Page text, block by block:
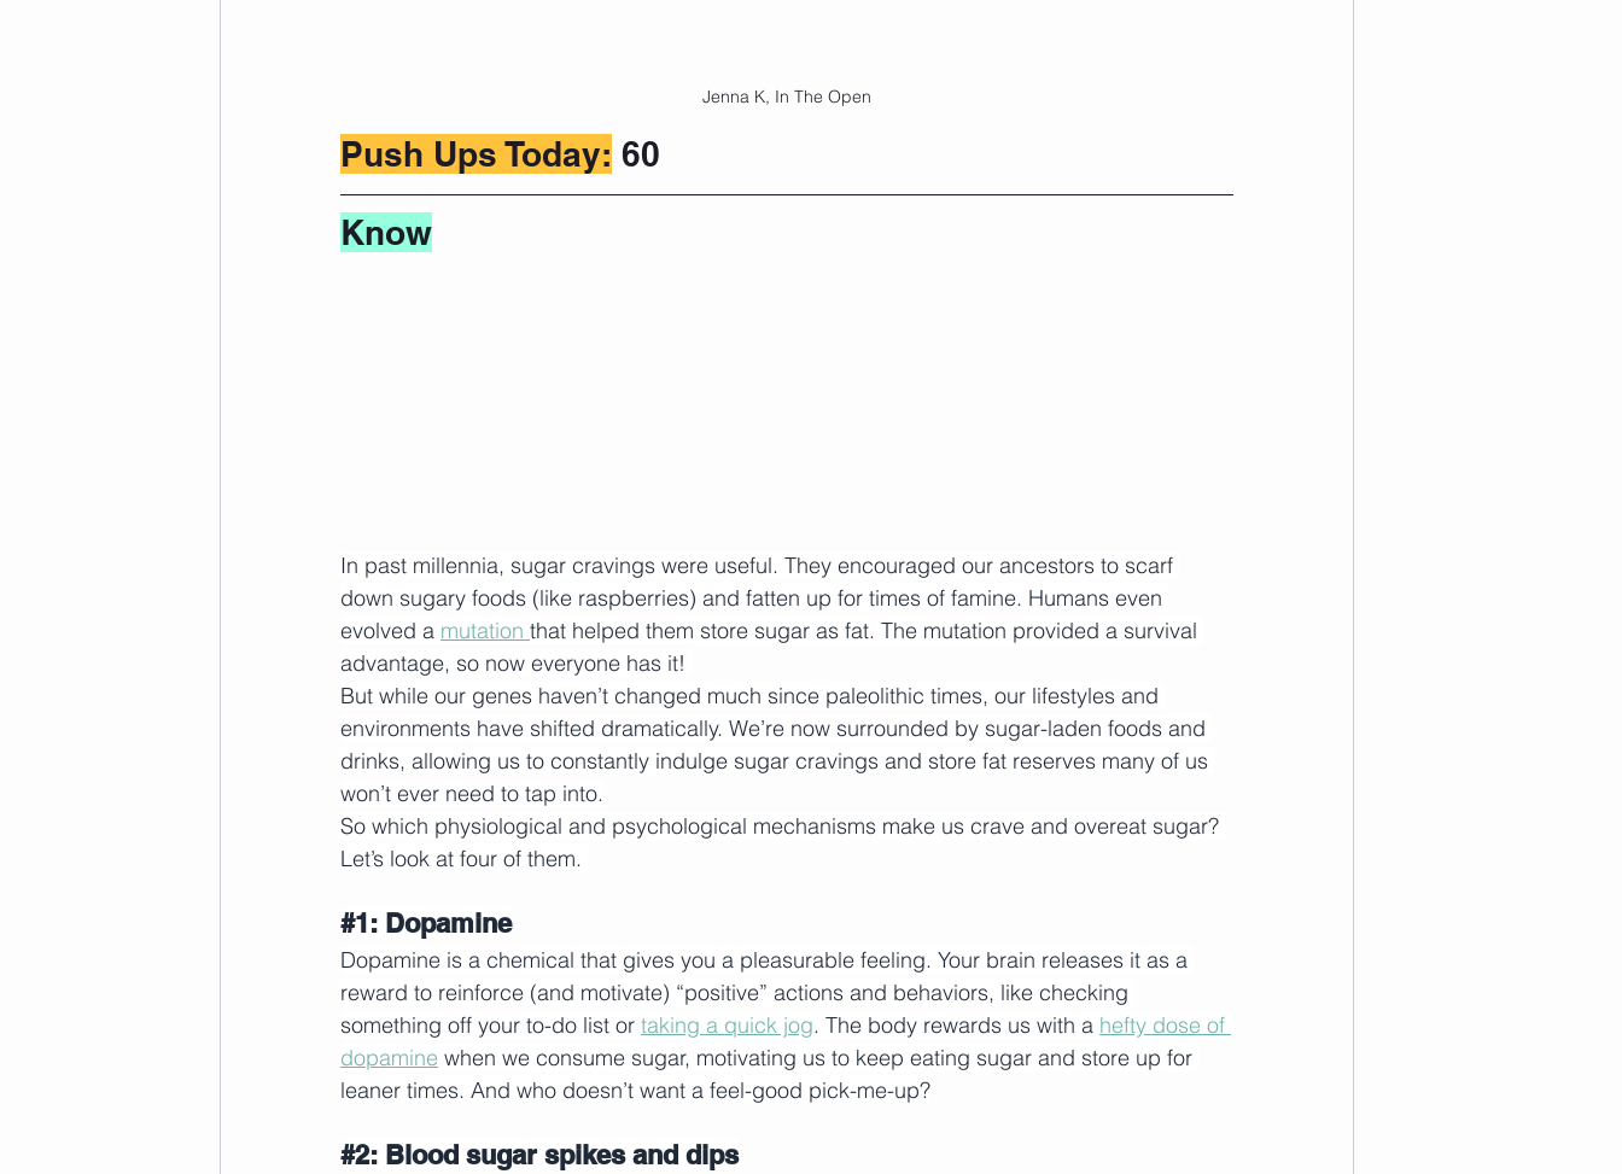
Jenna K, In The Open
Push Ups Today: 60
Know
In past millennia, sugar cravings were useful. They encouraged our ancestors to scarf
down sugary foods (like raspberries) and fatten up for times of famine. Humans even
evolved a mutation that helped them store sugar as fat. The mutation provided a survival
advantage, so now everyone has it!
But while our genes haven’t changed much since paleolithic times, our lifestyles and
environments have shifted dramatically. We’re now surrounded by sugar-laden foods and
drinks, allowing us to constantly indulge sugar cravings and store fat reserves many of us
won’t ever need to tap into.
So which physiological and psychological mechanisms make us crave and overeat sugar?
Let’s look at four of them.
#1: Dopamine
Dopamine is a chemical that gives you a pleasurable feeling. Your brain releases it as a
reward to reinforce (and motivate) “positive” actions and behaviors, like checking
something off your to-do list or taking a quick jog. The body rewards us with a hefty dose of
dopamine when we consume sugar, motivating us to keep eating sugar and store up for
leaner times. And who doesn’t want a feel-good pick-me-up?
#2: Blood sugar spikes and dips